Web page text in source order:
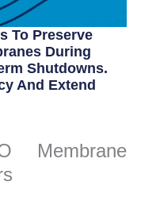
To Preserve
During
Shutdowns.
And Extend
Membrane